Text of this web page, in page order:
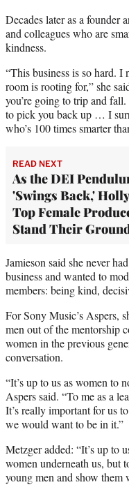
Decades later as a founder
and colleagues who are
kindness.
“This business is so hard. I
room is rooting for,” she
you’re going to trip and
to pick you back up … I
who’s 100 times smarter
READ NEXT
As the DEI
'Swings Back,'
Top Female
Stand Their
Jamieson said she never
business and wanted to
members: being kind,
For Sony Music’s Aspers,
men out of the mentorship
women in the previous
conversation.
“It’s up to us as women to
Aspers said. “To me as a
It’s really important for us
we would want to be in it.”
Metzger added: “It’s up to
women underneath us, but
young men and show them